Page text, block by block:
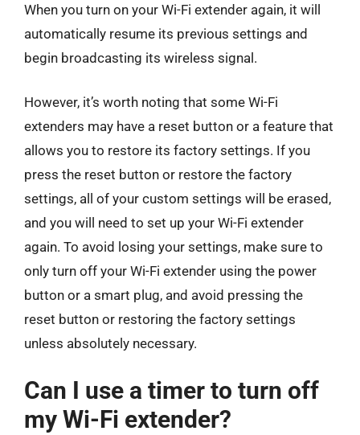
When you turn on your Wi-Fi extender again, it will
automatically resume its previous settings and
begin broadcasting its wireless signal.
However, it’s worth noting that some Wi-Fi
extenders may have a reset button or a feature that
allows you to restore its factory settings. If you
press the reset button or restore the factory
settings, all of your custom settings will be erased,
and you will need to set up your Wi-Fi extender
again. To avoid losing your settings, make sure to
only turn off your Wi-Fi extender using the power
button or a smart plug, and avoid pressing the
reset button or restoring the factory settings
unless absolutely necessary.
Can I use a timer to turn off
my Wi-Fi extender?